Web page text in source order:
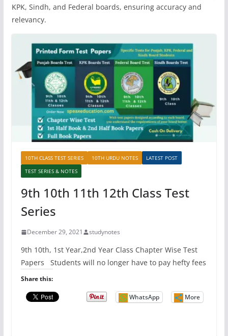
KPK, Sindh, and Federal boards, ensuring accuracy and
relevancy.
10TH CLASS TEST SERIES 10TH URDU NOTES
LATEST POST
TEST SERIES & NOTES
9th 10th 11th 12th Class Test
Series
December 29, 2021 studynotes
9th 10th, 1st Year,2nd Year Class Chapter Wise Test
Papers Students will no longer have to pay hefty fees
Share this:
WhatsApp More